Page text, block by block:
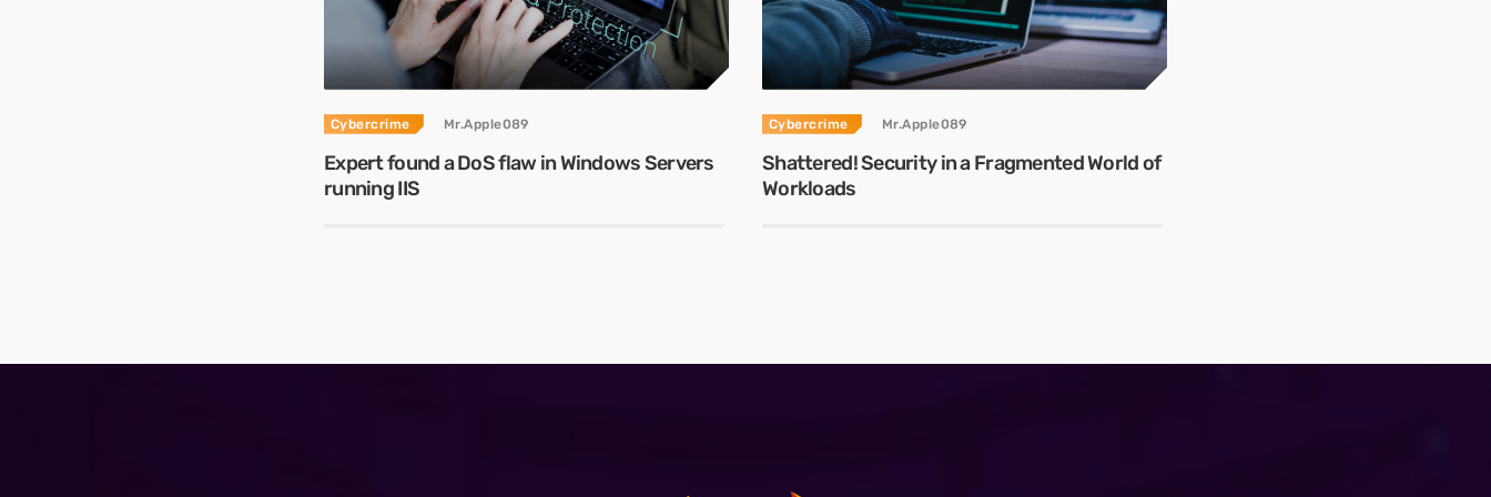
Cybercrime Mr.Apple089
Expert found a DoS flaw in Windows Servers
running IIS
Cybercrime Mr.Apple089
Shattered! Security in a Fragmented World of
Workloads